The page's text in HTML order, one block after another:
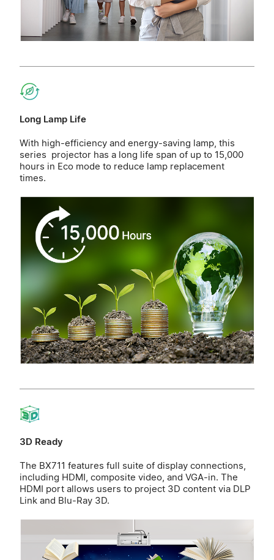
Long Lamp Life
With high-efficiency and energy-saving lamp, this
series projector has a long life span of up to 15,000
hours in Eco mode to reduce lamp replacement
times.
3D Ready
The BX711 features full suite of display connections,
including HDMI, composite video, and VGA-in. The
HDMI port allows users to project 3D content via DLP
Link and Blu-Ray 3D.